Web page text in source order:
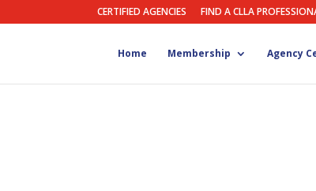
CERTIFIED AGENCIES FIND A CLLA
Home Membership Agency